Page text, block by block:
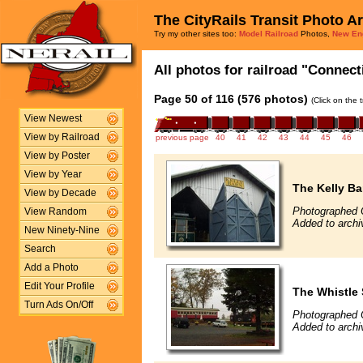
View Newest
View by Railroad
View by Poster
View by Year
View by Decade
View Random
New Ninety-Nine
Search
Add a Photo
Edit Your Profile
Turn Ads On/Off
The CityRails Transit Photo
Try my other sites too: Model Railroad Photos, New
All photos for railroad
Page 50 of 116 (576 photos) (Click on the
previous page 40 41 42 43 44 45 46
The Kelly
Photographed
Added to
The Whistle
Photographed
Added to